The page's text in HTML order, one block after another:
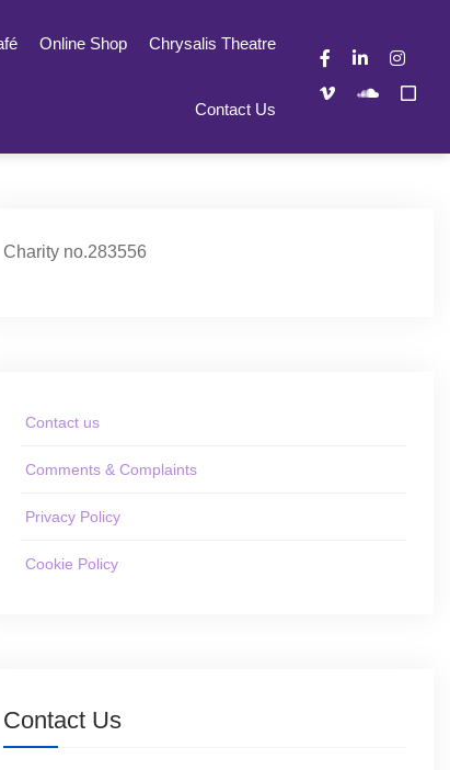
Online Shop Chrysalis Theatre
Contact Us
Charity no.283556
Contact us
Comments & Complaints
Privacy Policy
Cookie Policy
Contact Us